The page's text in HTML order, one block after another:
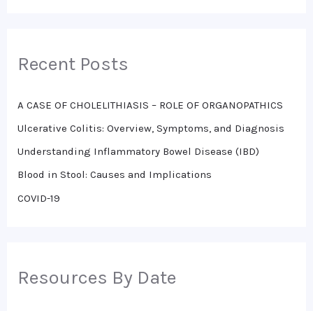
c
f
o
r
:
Recent Posts
A CASE OF CHOLELITHIASIS – ROLE OF ORGANOPATHICS
Ulcerative Colitis: Overview, Symptoms, and Diagnosis
Understanding Inflammatory Bowel Disease (IBD)
Blood in Stool: Causes and Implications
COVID-19
Resources By Date